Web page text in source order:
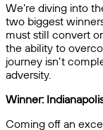
We’re diving into
two biggest
must still convert
the ability to
journey isn’t
adversity.
Winner:
Coming off an